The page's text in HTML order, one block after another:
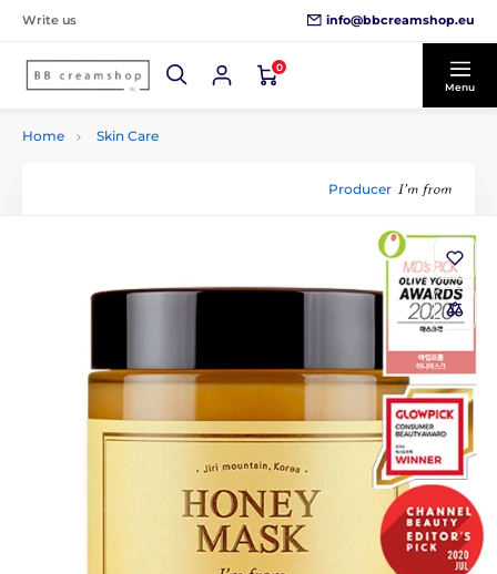
Write us info@bbcreamshop.eu
0
Menu
Home Skin Care
Producer